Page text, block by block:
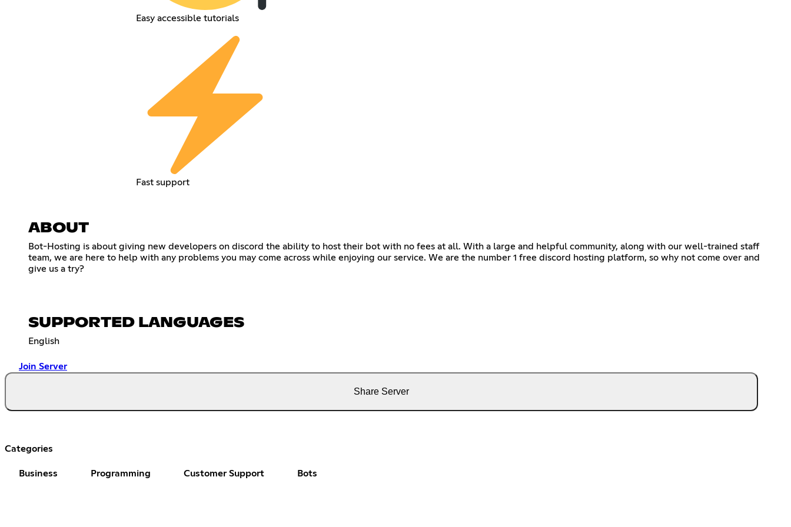
Easy accessible tutorials
Fast support
ABOUT
Bot-Hosting is about giving new developers on discord the ability to host their bot with no fees at all. With a large and helpful community, along with our well-trained staff
team, we are here to help with any problems you may come across while enjoying our service. We are the number 1 free discord hosting platform, so why not come over and
give us a try?
SUPPORTED LANGUAGES
English
Join Server
Share Server
Categories
Business Programming Customer Support Bots